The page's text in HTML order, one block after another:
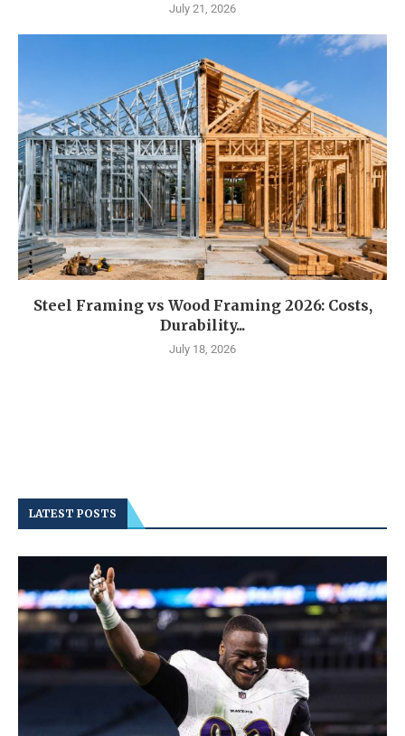
July 21, 2026
Steel Framing vs Wood Framing 2026: Costs,
Durability...
July 18, 2026
LATEST POSTS